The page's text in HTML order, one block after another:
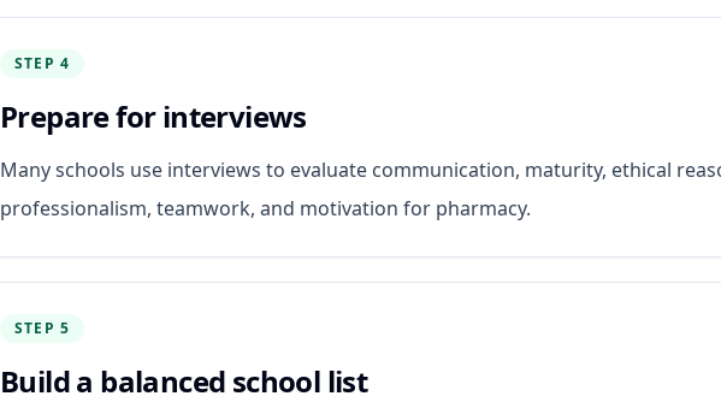
STEP 4
Prepare for interviews
Many schools use interviews to evaluate communication, maturity, ethical
professionalism, teamwork, and motivation for pharmacy.
STEP 5
Build a balanced school list